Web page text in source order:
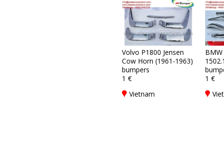
Volvo P1800 Jensen
Cow Horn (1961-1963)
bumpers
1 €
Vietnam
BMW
1 €